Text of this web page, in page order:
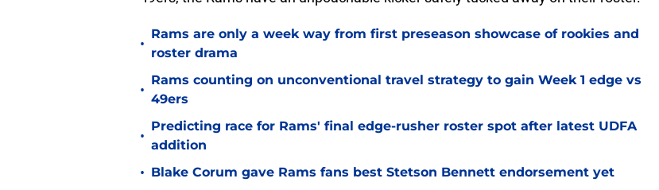
•
Rams are only a week way from first preseason showcase of rookies and
roster drama
•
Rams counting on unconventional travel strategy to gain Week 1 edge vs
49ers
•
Predicting race for Rams' final edge-rusher roster spot after latest UDFA
addition
• Blake Corum gave Rams fans best Stetson Bennett endorsement yet